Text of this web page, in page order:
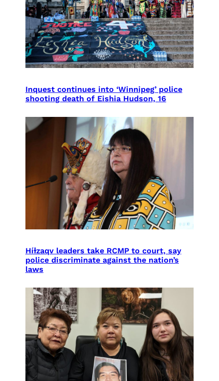
Inquest continues into ‘Winnipeg’ police
shooting death of Eishia Hudson, 16
Híɫzaqv leaders take RCMP to court, say
police discriminate against the nation’s
laws